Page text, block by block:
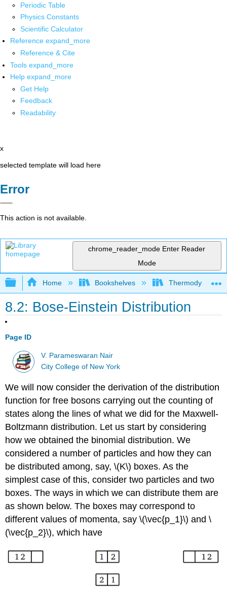
Periodic Table
Physics Constants
Scientific Calculator
Reference expand_more
Reference & Cite
Tools expand_more
Help expand_more
Get Help
Feedback
Readability
x
selected template will load here
Error
This action is not available.
chrome_reader_mode Enter Reader
Mode
Expand/collapse global hierarchy
Home Bookshelves
8.2: Bose-Einstein Distribution
Page ID
V. Parameswaran Nair
City College of New York
We will now consider the derivation of the distribution
function for free bosons carrying out the counting of
states along the lines of what we did for the Maxwell-
Boltzmann distribution. Let us start by considering
how we obtained the binomial distribution. We
considered a number of particles and how they can
be distributed among, say, \(K\) boxes. As the
simplest case of this, consider two particles and two
boxes. The ways in which we can distribute them are
as shown below. The boxes may correspond to
different values of momenta, say \(\vec{p_1}\) and \
(\vec{p_2}\), which have